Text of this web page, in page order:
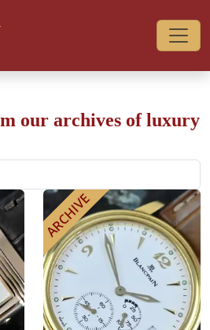
our archives of luxury